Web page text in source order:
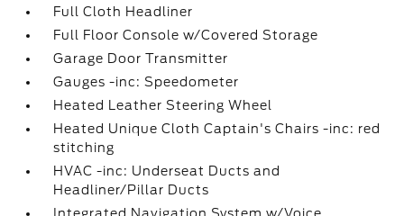
Full Cloth Headliner
Full Floor Console w/Covered Storage
Garage Door Transmitter
Gauges -inc: Speedometer
Heated Leather Steering Wheel
Heated Unique Cloth Captain's Chairs -inc: red
stitching
HVAC -inc: Underseat Ducts and
Headliner/Pillar Ducts